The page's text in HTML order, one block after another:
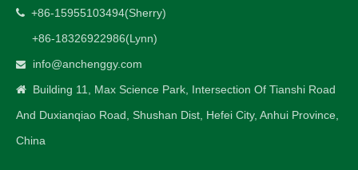
 +86-15955103494(Sherry)
+86-18326922986(Lynn)
 info@anchenggy.com
 Building 11, Max Science Park, Intersection Of Tianshi Road
And Duxianqiao Road, Shushan Dist, Hefei City, Anhui Province,
China